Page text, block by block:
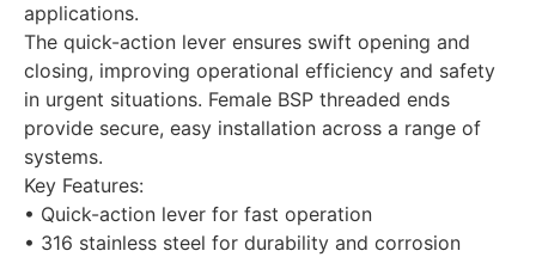
applications.
The quick-action lever ensures swift opening and
closing, improving operational efficiency and safety
in urgent situations. Female BSP threaded ends
provide secure, easy installation across a range of
systems.
Key Features:
• Quick-action lever for fast operation
• 316 stainless steel for durability and corrosion